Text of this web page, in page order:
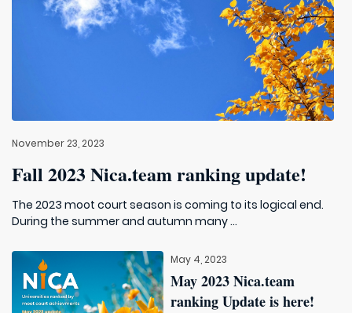
November 23, 2023
Fall 2023 Nica.team ranking update!
The 2023 moot court season is coming to its logical end.
During the summer and autumn many ...
May 4, 2023
May 2023 Nica.team
ranking Update is here!